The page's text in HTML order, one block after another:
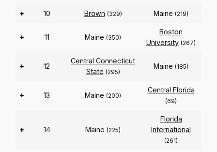
+ 10 Brown (329) Maine (219)
+ 11 Maine (350)
Boston
University (267)
+ 12
Central Connecticut
State (295)
Maine (185)
+ 13 Maine (200)
Central Florida
(69)
+ 14 Maine (225)
Florida
International
(261)